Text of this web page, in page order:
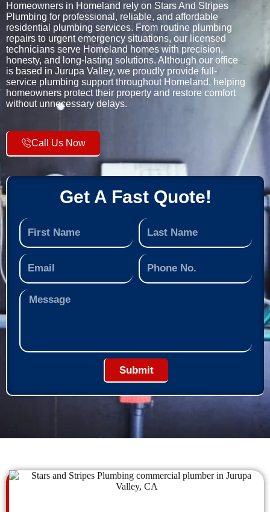
Homeowners in Homeland rely on Stars And Stripes
Plumbing for professional, reliable, and affordable
residential plumbing services. From routine plumbing
repairs to urgent emergency situations, our licensed
technicians serve Homeland homes with precision,
honesty, and long-lasting solutions. Although our office
is based in Jurupa Valley, we proudly provide full-
service plumbing support throughout Homeland, helping
homeowners protect their property and restore comfort
without unnecessary delays.
Call Us Now
Get A Fast Quote!
Submit